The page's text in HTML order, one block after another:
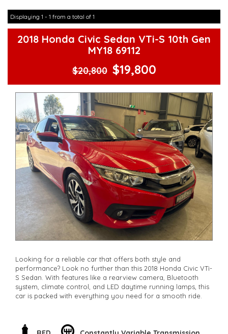
Displaying 1 - 1 from a total of 1
2018 Honda Civic Sedan VTi-S 10th Gen
MY18 69112
$20,800 $19,800
Looking for a reliable car that offers both style and
performance? Look no further than this 2018 Honda Civic VTi-
S Sedan. With features like a rearview camera, Bluetooth
system, climate control, and LED daytime running lamps, this
car is packed with everything you need for a smooth ride.
road, the Civic's electronic stability control, traction control,